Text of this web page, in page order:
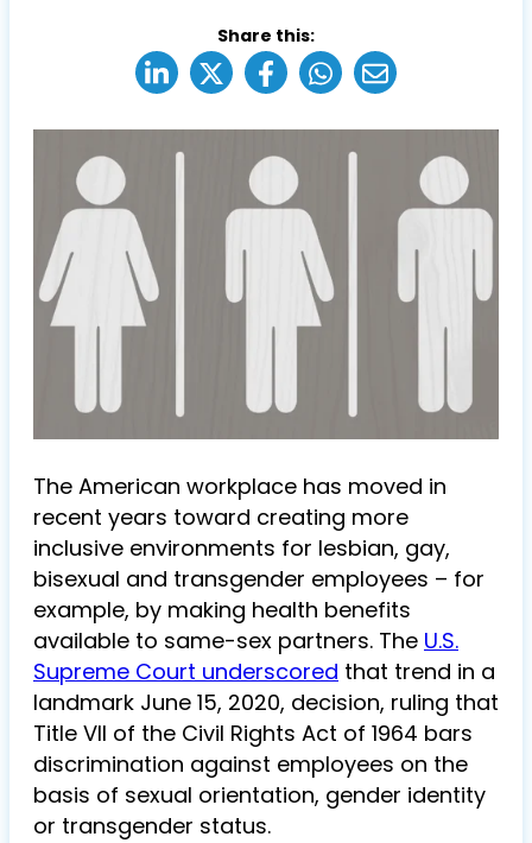
Share this:
The American workplace has moved in
recent years toward creating more
inclusive environments for lesbian, gay,
bisexual and transgender employees – for
example, by making health benefits
available to same-sex partners. The U.S.
Supreme Court underscored that trend in a
landmark June 15, 2020, decision, ruling that
Title VII of the Civil Rights Act of 1964 bars
discrimination against employees on the
basis of sexual orientation, gender identity
or transgender status.